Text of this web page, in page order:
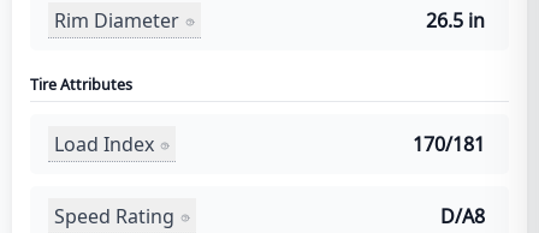
Rim Diameter 26.5 in
Tire Attributes
Load Index 170/181
Speed Rating D/A8